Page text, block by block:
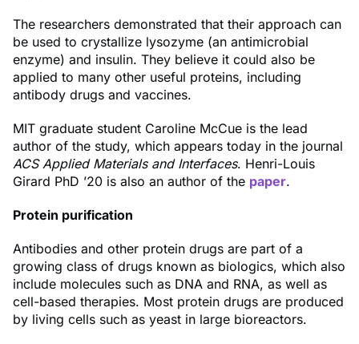
The researchers demonstrated that their approach can
be used to crystallize lysozyme (an antimicrobial
enzyme) and insulin. They believe it could also be
applied to many other useful proteins, including
antibody drugs and vaccines.
MIT graduate student Caroline McCue is the lead
author of the study, which appears today in the journal
ACS Applied Materials and Interfaces. Henri-Louis
Girard PhD ’20 is also an author of the paper.
Protein purification
Antibodies and other protein drugs are part of a
growing class of drugs known as biologics, which also
include molecules such as DNA and RNA, as well as
cell-based therapies. Most protein drugs are produced
by living cells such as yeast in large bioreactors.